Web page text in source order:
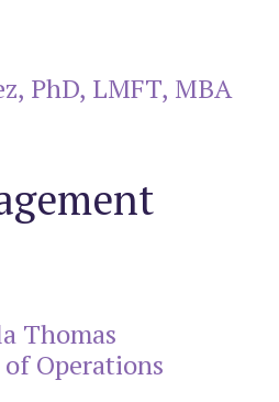
PhD, LMFT, MBA
Thomas
Operations